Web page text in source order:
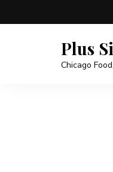
Plus
Chicago